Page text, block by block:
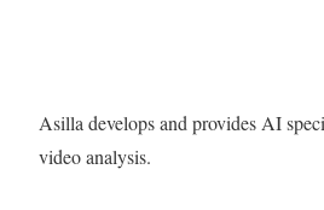
Asilla develops and provides AI
video analysis.